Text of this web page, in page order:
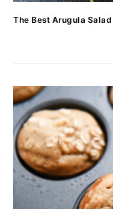
The Best Arugula Salad